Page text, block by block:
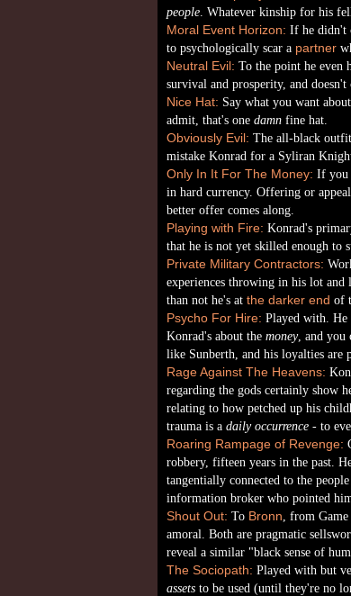
people. Whatever kinship for his
Moral Event Horizon: If he didn't
to psychologically scar a partner
Neutral Evil: To the point he even
survival and prosperity, and doesn't
Nice Hat: Say what you want
admit, that's one damnfine hat.
Obviously Evil: The all-black
mistake Konrad for a Syliran
Only In It For The Money: If you
in hard currency. Offering or
better offer comes along.
Playing with Fire: Konrad's
that he is not yet skilled enough to
Private Military Contractors:
experiences throwing in his lot
than not he's at the darker end of
Psycho For Hire: Played with. He
Konrad's about the money, and you
like Sunberth, and his loyalties are
Rage Against The Heavens:
regarding the gods certainly show
relating to how petched up his
trauma is a daily occurrence- to
Roaring Rampage of Revenge:
robbery, fifteen years in the past.
tangentially connected to the
information broker who pointed
Shout Out: To Bronn , from
amoral. Both are pragmatic
reveal a similar "black sense of
The Sociopath: Played with but
assetsto be used (until they're no